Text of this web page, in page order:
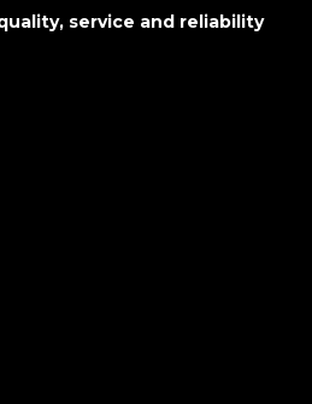
service and reliability